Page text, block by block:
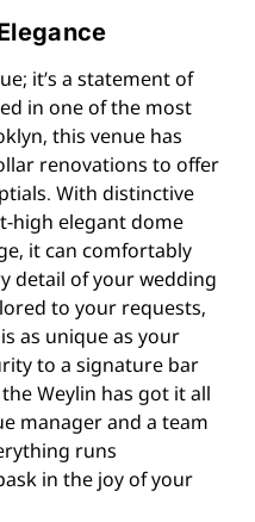
it’s a statement of
in one of the most
this venue has
renovations to offer
With distinctive
high elegant dome
it can comfortably
detail of your wedding
to your requests,
as unique as your
to a signature bar
Weylin has got it all
manager and a team
runs
in the joy of your